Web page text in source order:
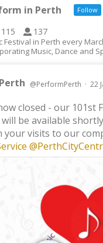
in Perth Follow
115 137
Festival in Perth every
Music, Dance and
@PerformPerth · 22
closed - our 101st
be available
your visits to our